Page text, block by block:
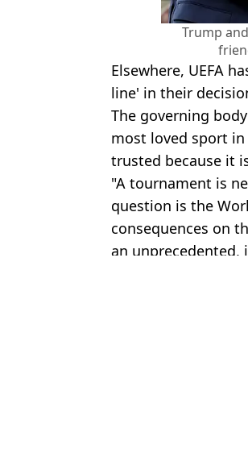
Trump
Elsewhere, UEFA
line' in their
The governing
most loved sport
trusted because it
"A tournament is
question is the
consequences on
an unprecedented,